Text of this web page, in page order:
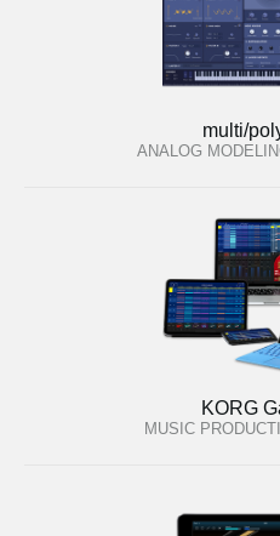
multi/
ANALOG
KORG
MUSIC